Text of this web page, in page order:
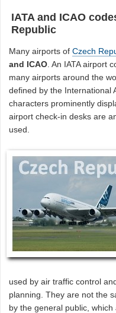
IATA and ICAO
Republic
Many airports ofCzech
and ICAO . An IATA airport
many airports around the
defined by the International
characters prominently
airport check-in desks are
used.
used by air traffic control
planning. They are not the
by the general public,